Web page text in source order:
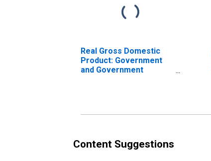
Real Gross Domestic
Product: Government
and Government
Content Suggestions